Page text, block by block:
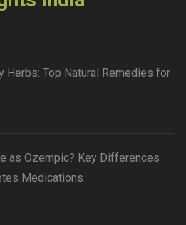
Herbs: Top Natural Remedies for
as Ozempic? Key Differences
Medications